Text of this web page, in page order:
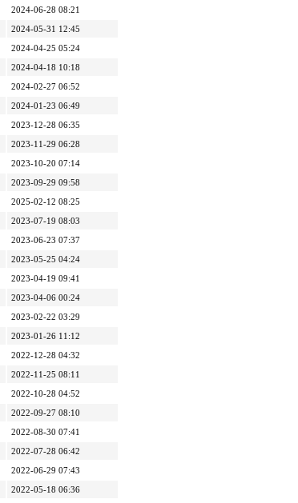
2024-06-28 08:21
2024-05-31 12:45
2024-04-25 05:24
2024-04-18 10:18
2024-02-27 06:52
2024-01-23 06:49
2023-12-28 06:35
2023-11-29 06:28
2023-10-20 07:14
2023-09-29 09:58
2025-02-12 08:25
2023-07-19 08:03
2023-06-23 07:37
2023-05-25 04:24
2023-04-19 09:41
2023-04-06 00:24
2023-02-22 03:29
2023-01-26 11:12
2022-12-28 04:32
2022-11-25 08:11
2022-10-28 04:52
2022-09-27 08:10
2022-08-30 07:41
2022-07-28 06:42
2022-06-29 07:43
2022-05-18 06:36